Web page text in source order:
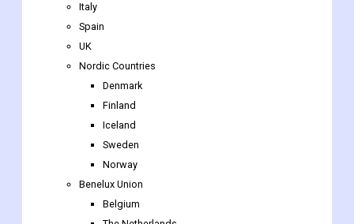
Europe
Germany
France
Italy
Spain
UK
Nordic Countries
Denmark
Finland
Iceland
Sweden